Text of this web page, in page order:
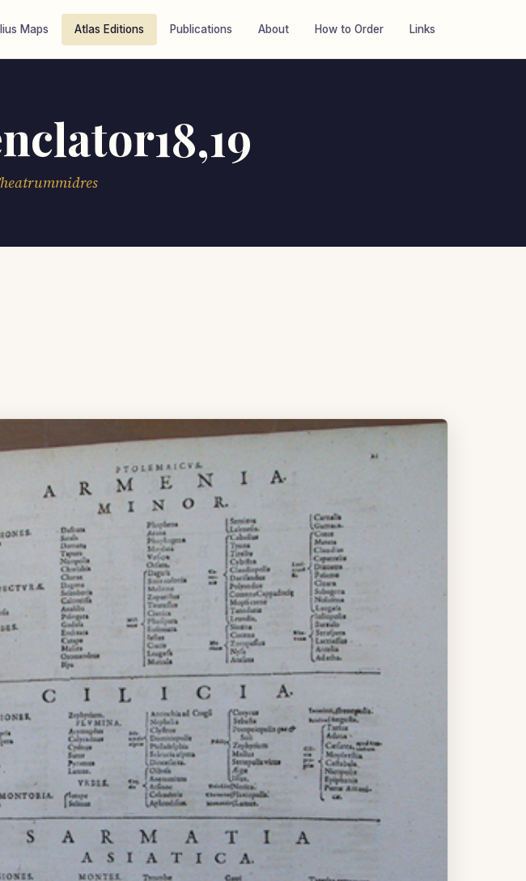
Maps Atlas Editions Publications About How to Order Links